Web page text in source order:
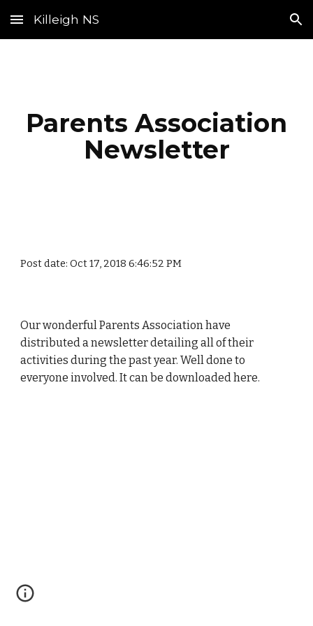
Skip to main content Skip to navigation
Killeigh NS
Parents Association
Newsletter
Post date: Oct 17, 2018 6:46:52 PM
Our wonderful Parents Association have
distributed a newsletter detailing all of their
activities during the past year. Well done to
everyone involved. It can be downloaded here.